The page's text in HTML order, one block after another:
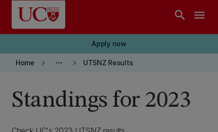
Skip to main content
search menu
Apply now
Home keyboard_arrow_right more_horiz keyboard_arrow_right UTSNZ Results
Standings for 2023